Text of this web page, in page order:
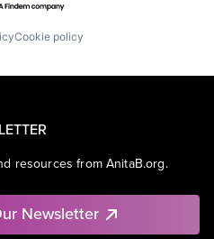
Cookie policy
resources from AnitaB.org.
Newsletter